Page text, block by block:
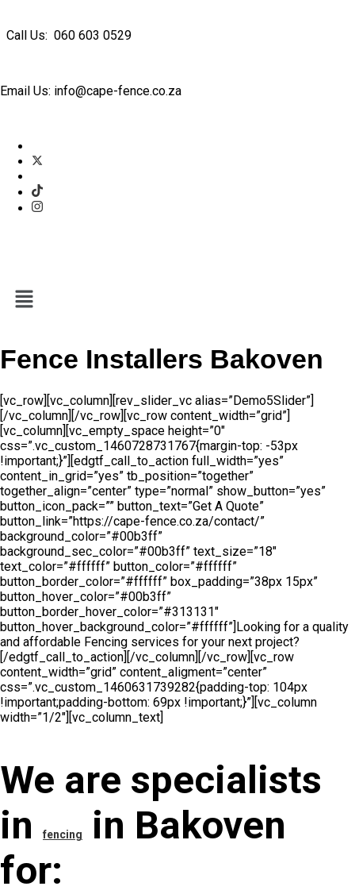
Call Us: 060 603 0529
Email Us: info@cape-fence.co.za
Fence Installers Bakoven
[vc_row][vc_column][rev_slider_vc alias=”Demo5Slider”]
[/vc_column][/vc_row][vc_row content_width=”grid”]
[vc_column][vc_empty_space height=”0″
css=”.vc_custom_1460728731767{margin-top: -53px
!important;}”][edgtf_call_to_action full_width=”yes”
content_in_grid=”yes” tb_position=”together”
together_align=”center” type=”normal” show_button=”yes”
button_icon_pack=”” button_text=”Get A Quote”
button_link=”https://cape-fence.co.za/contact/”
background_color=”#00b3ff”
background_sec_color=”#00b3ff” text_size=”18″
text_color=”#ffffff” button_color=”#ffffff”
button_border_color=”#ffffff” box_padding=”38px 15px”
button_hover_color=”#00b3ff”
button_border_hover_color=”#313131″
button_hover_background_color=”#ffffff”]Looking for a quality
and affordable Fencing services for your next project?
[/edgtf_call_to_action][/vc_column][/vc_row][vc_row
content_width=”grid” content_aligment=”center”
css=”.vc_custom_1460631739282{padding-top: 104px
!important;padding-bottom: 69px !important;}”][vc_column
width=”1/2″][vc_column_text]
We are specialists
in
fencing
in Bakoven
for: